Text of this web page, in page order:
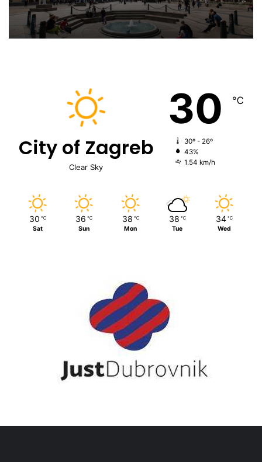
City of Zagreb
Clear Sky
30 ℃
30º - 26º
43%
1.54 km/h
30 ℃
Sat
36 ℃
Sun
38 ℃
Mon
38 ℃
Tue
34 ℃
Wed